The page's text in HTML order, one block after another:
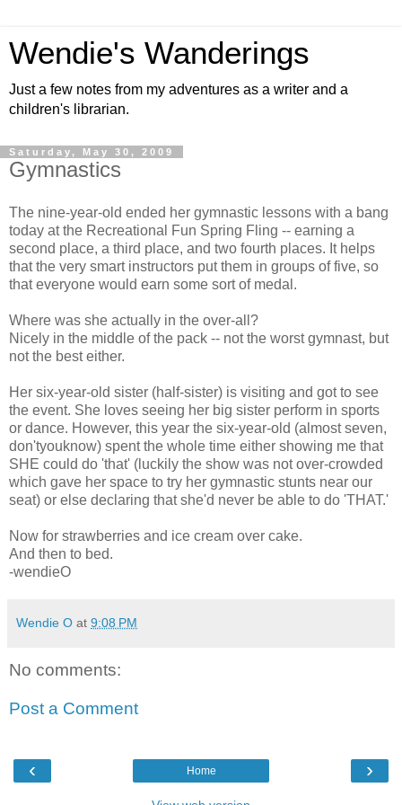
Wendie's Wanderings
Just a few notes from my adventures as a writer and a
children's librarian.
Saturday, May 30, 2009
Gymnastics
The nine-year-old ended her gymnastic lessons with a bang
today at the Recreational Fun Spring Fling -- earning a
second place, a third place, and two fourth places. It helps
that the very smart instructors put them in groups of five, so
that everyone would earn some sort of medal.
Where was she actually in the over-all?
Nicely in the middle of the pack -- not the worst gymnast, but
not the best either.
Her six-year-old sister (half-sister) is visiting and got to see
the event. She loves seeing her big sister perform in sports
or dance. However, this year the six-year-old (almost seven,
don'tyouknow) spent the whole time either showing me that
SHE could do 'that' (luckily the show was not over-crowded
which gave her space to try her gymnastic stunts near our
seat) or else declaring that she'd never be able to do 'THAT.'
Now for strawberries and ice cream over cake.
And then to bed.
-wendieO
Wendie O at 9:08 PM
No comments:
Post a Comment
‹ ›
Home